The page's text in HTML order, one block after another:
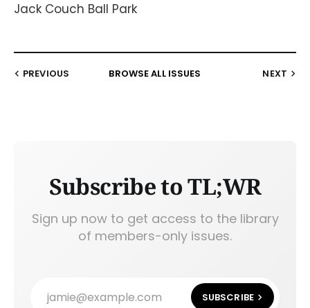
Jack Couch Ball Park
PREVIOUS BROWSE ALL ISSUES NEXT
Subscribe to TL;WR
Sign up now to get access to the library
of members-only issues.
jamie@example.com SUBSCRIBE